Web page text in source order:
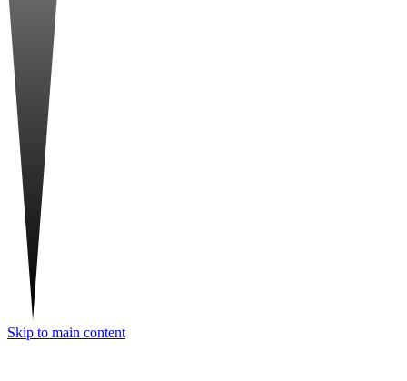
Skip to main content